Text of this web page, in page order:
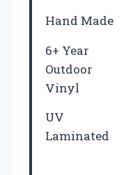
Hand Made
6+ Year
Outdoor
Vinyl
UV
Laminated